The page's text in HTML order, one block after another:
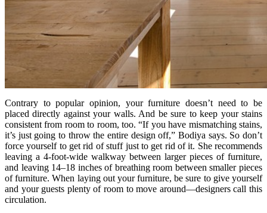
Contrary to popular opinion, your furniture doesn’t need to be
placed directly against your walls. And be sure to keep your stains
consistent from room to room, too. “If you have mismatching stains,
it’s just going to throw the entire design off,” Bodiya says. So don’t
force yourself to get rid of stuff just to get rid of it. She recommends
leaving a 4-foot-wide walkway between larger pieces of furniture,
and leaving 14–18 inches of breathing room between smaller pieces
of furniture. When laying out your furniture, be sure to give yourself
and your guests plenty of room to move around—designers call this
circulation.